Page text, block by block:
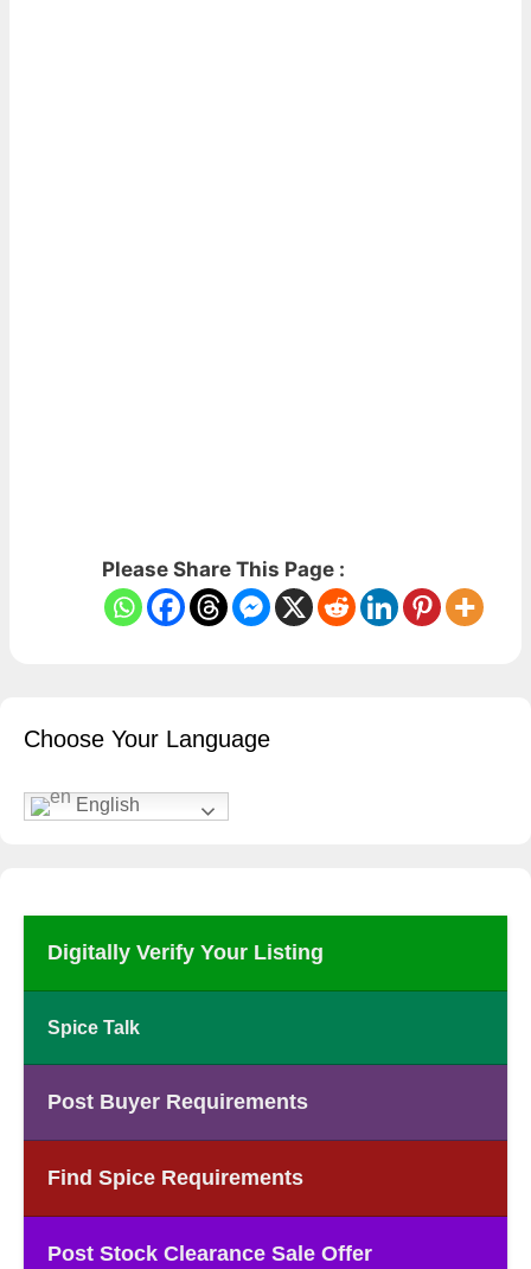
Please Share This Page :
Choose Your Language
English
Digitally Verify Your Listing
Spice Talk
Post Buyer Requirements
Find Spice Requirements
Post Stock Clearance Sale Offer